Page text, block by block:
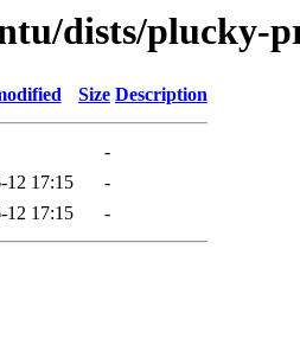
dists/plucky-
Size Description
-
12 17:15
-
12 17:15 -